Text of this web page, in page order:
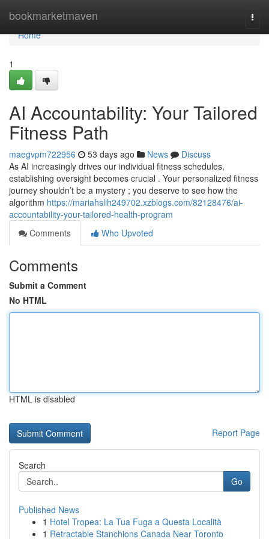
bookmarketmaven
Home
Home
1
AI Accountability: Your Tailored
Fitness Path
maegvpm722956 53 days ago News
Discuss
As AI increasingly drives our individual fitness schedules,
establishing oversight becomes crucial . Your personalized fitness
journey shouldn’t be a mystery ; you deserve to see how the
algorithm https://mariahslih249702.xzblogs.com/82128476/ai-
accountability-your-tailored-health-program
Comments
Who Upvoted
Comments
Submit a Comment
No HTML
HTML is disabled
Report Page
Search
Go
Published News
1 Hotel Tropea: La Tua Fuga a Questa Località
1 Retractable Stanchions Canada Near Toronto